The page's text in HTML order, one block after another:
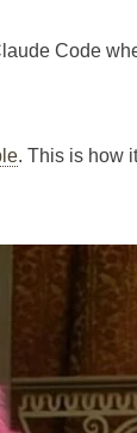
Code
. This is how